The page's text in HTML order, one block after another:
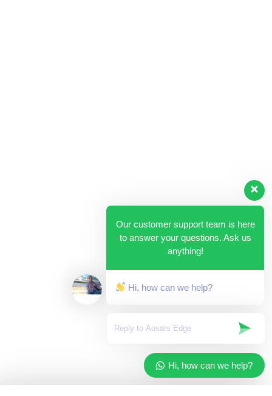
Our customer support team is here
to answer your questions. Ask us
anything!
Hi, how can we help?
Hi, how can we help?